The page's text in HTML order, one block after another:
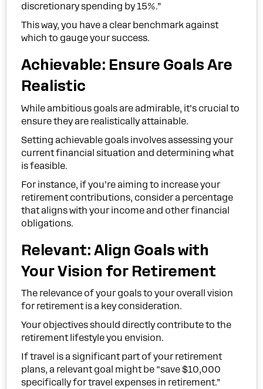
discretionary spending by 15%.”
This way, you have a clear benchmark against
which to gauge your success.
Achievable: Ensure Goals Are
Realistic
While ambitious goals are admirable, it’s crucial to
ensure they are realistically attainable.
Setting achievable goals involves assessing your
current financial situation and determining what
is feasible.
For instance, if you’re aiming to increase your
retirement contributions, consider a percentage
that aligns with your income and other financial
obligations.
Relevant: Align Goals with
Your Vision for Retirement
The relevance of your goals to your overall vision
for retirement is a key consideration.
Your objectives should directly contribute to the
retirement lifestyle you envision.
If travel is a significant part of your retirement
plans, a relevant goal might be “save $10,000
specifically for travel expenses in retirement.”